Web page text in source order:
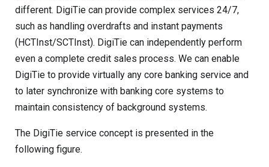
different. DigiTie can provide complex services 24/7,
such as handling overdrafts and instant payments
(HCTInst/SCTInst). DigiTie can independently perform
even a complete credit sales process. We can enable
DigiTie to provide virtually any core banking service and
to later synchronize with banking core systems to
maintain consistency of background systems.
The DigiTie service concept is presented in the
following figure.